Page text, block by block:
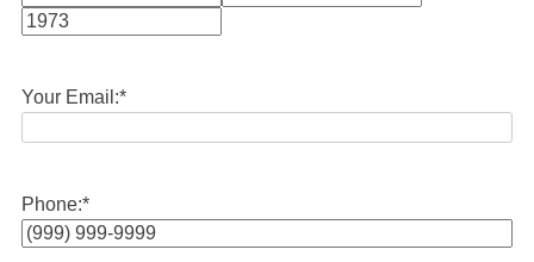
Month
Your Email:*
Phone:*